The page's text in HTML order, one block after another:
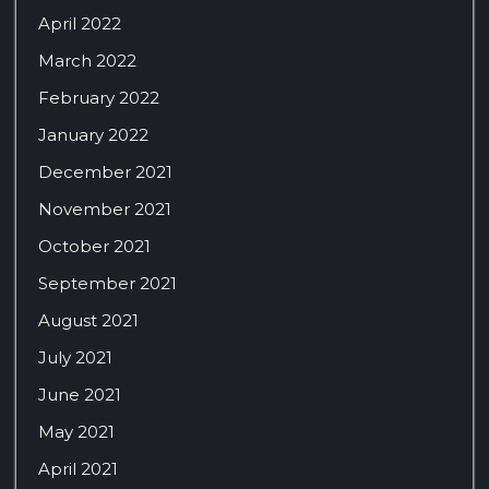
April 2022
March 2022
February 2022
January 2022
December 2021
November 2021
October 2021
September 2021
August 2021
July 2021
June 2021
May 2021
April 2021